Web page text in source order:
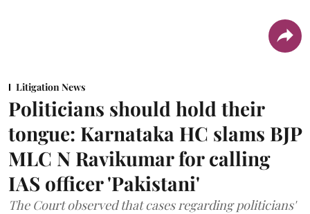
Litigation News
Politicians should hold their
tongue: Karnataka HC slams BJP
MLC N Ravikumar for calling
IAS officer 'Pakistani'
The Court observed that cases regarding politicians'